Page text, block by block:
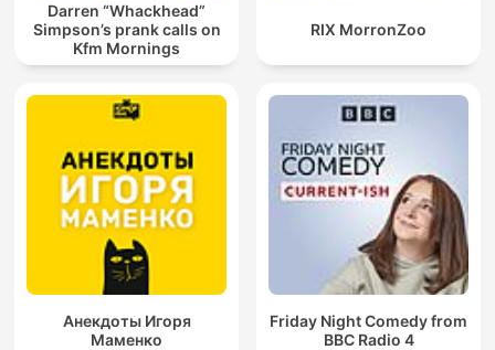
Darren “Whackhead”
Simpson’s prank calls on
Kfm Mornings
RIX MorronZoo
Анекдоты Игоря
Маменко
Friday Night Comedy from
BBC Radio 4